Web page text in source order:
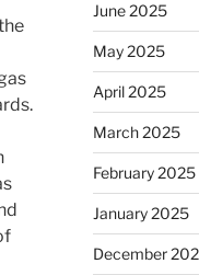
June 2025
May 2025
April 2025
March 2025
February 2025
January 2025
December